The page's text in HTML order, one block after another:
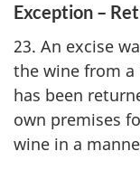
Exception –
23. An excise
the wine from
has been
own premises
wine in a